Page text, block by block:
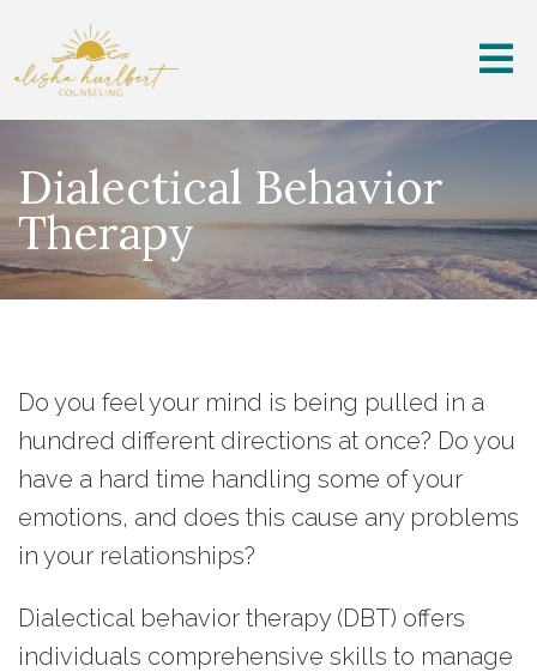
Dialectical Behavior
Therapy
Do you feel your mind is being pulled in a
hundred different directions at once? Do you
have a hard time handling some of your
emotions, and does this cause any problems
in your relationships?
Dialectical behavior therapy (DBT) offers
individuals comprehensive skills to manage